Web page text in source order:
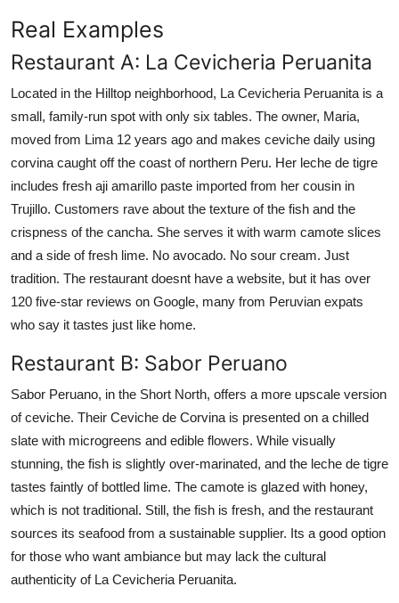
Real Examples
Restaurant A: La Cevicheria Peruanita
Located in the Hilltop neighborhood, La Cevicheria Peruanita is a
small, family-run spot with only six tables. The owner, Maria,
moved from Lima 12 years ago and makes ceviche daily using
corvina caught off the coast of northern Peru. Her leche de tigre
includes fresh aji amarillo paste imported from her cousin in
Trujillo. Customers rave about the texture of the fish and the
crispness of the cancha. She serves it with warm camote slices
and a side of fresh lime. No avocado. No sour cream. Just
tradition. The restaurant doesnt have a website, but it has over
120 five-star reviews on Google, many from Peruvian expats
who say it tastes just like home.
Restaurant B: Sabor Peruano
Sabor Peruano, in the Short North, offers a more upscale version
of ceviche. Their Ceviche de Corvina is presented on a chilled
slate with microgreens and edible flowers. While visually
stunning, the fish is slightly over-marinated, and the leche de tigre
tastes faintly of bottled lime. The camote is glazed with honey,
which is not traditional. Still, the fish is fresh, and the restaurant
sources its seafood from a sustainable supplier. Its a good option
for those who want ambiance but may lack the cultural
authenticity of La Cevicheria Peruanita.